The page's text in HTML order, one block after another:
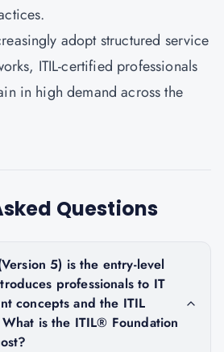
adopt structured service
ITIL-certified professionals
in high demand across the
Questions
5) is the entry-level
professionals to IT
concepts and the ITIL
is the ITIL® Foundation